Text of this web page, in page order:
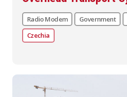
Radio Modem Government
Czechia